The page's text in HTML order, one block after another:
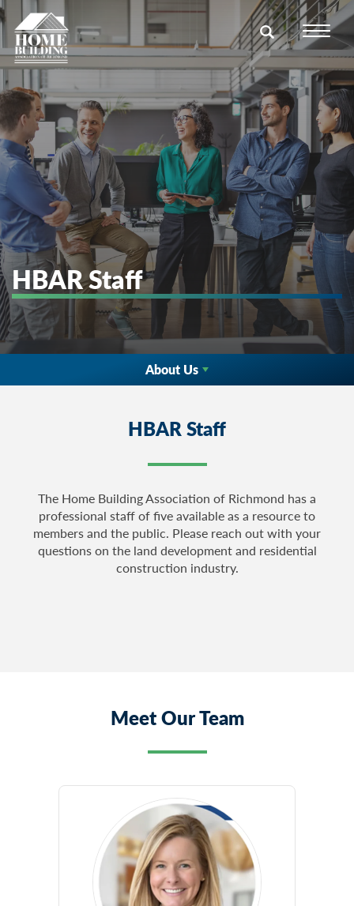
HBAR Staff
About Us
HBAR Staff
The Home Building Association of Richmond has a
professional staff of five available as a resource to
members and the public. Please reach out with your
questions on the land development and residential
construction industry.
Meet Our Team